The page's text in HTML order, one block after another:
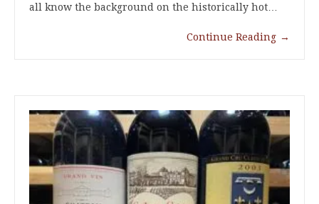
all know the background on the historically hot…
Continue Reading →